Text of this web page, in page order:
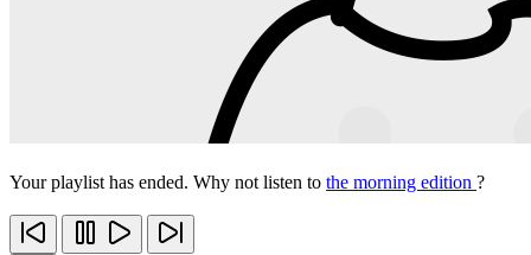
Your playlist has ended. Why not listen to the morning edition ?